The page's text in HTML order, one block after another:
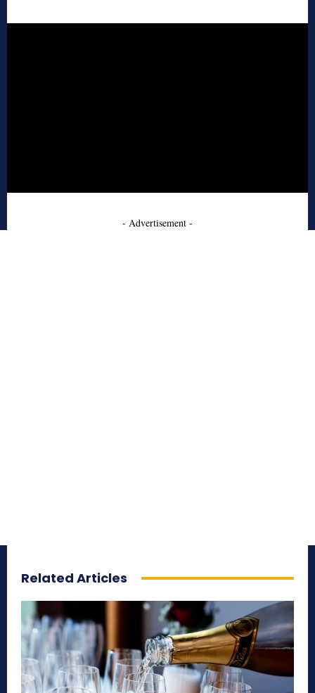
- Advertisement -
Related Articles